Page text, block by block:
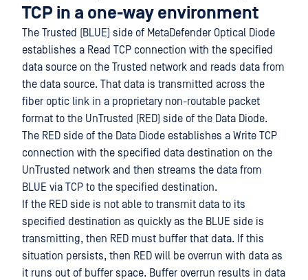
TCP in a one-way environment
The Trusted (BLUE) side of MetaDefender Optical Diode
establishes a Read TCP connection with the specified
data source on the Trusted network and reads data from
the data source. That data is transmitted across the
fiber optic link in a proprietary non-routable packet
format to the UnTrusted (RED) side of the Data Diode.
The RED side of the Data Diode establishes a Write TCP
connection with the specified data destination on the
UnTrusted network and then streams the data from
BLUE via TCP to the specified destination.
If the RED side is not able to transmit data to its
specified destination as quickly as the BLUE side is
transmitting, then RED must buffer that data. If this
situation persists, then RED will be overrun with data as
it runs out of buffer space. Buffer overrun results in data